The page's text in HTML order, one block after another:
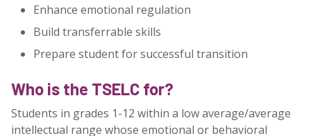
Enhance emotional regulation
Build transferrable skills
Prepare student for successful transition
Who is the TSELC for?
Students in grades 1-12 within a low average/average
intellectual range whose emotional or behavioral